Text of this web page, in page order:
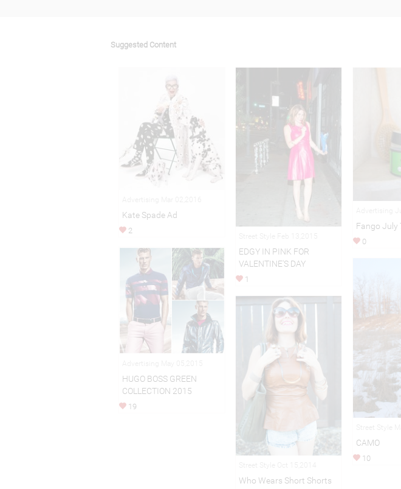
Suggested Content
Kate Spade Ad
2
EDGY IN PINK FOR
VALENTINE'S DAY
1
Fango July
0
HUGO BOSS GREEN
COLLECTION 2015
19
CAMO
10
Who Wears Short Shorts